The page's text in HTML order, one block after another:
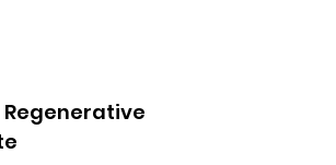
Regenerative